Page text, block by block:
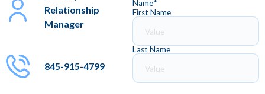
Relationship
Manager
845-915-4799
Name*
First Name
Last Name